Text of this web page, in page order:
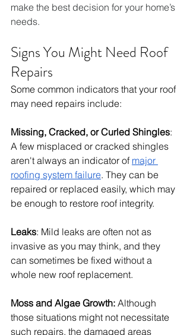
make the best decision for your home’s
needs.
Signs You Might Need Roof
Repairs
Some common indicators that your roof
may need repairs include:
Missing, Cracked, or Curled Shingles:
A few misplaced or cracked shingles
aren't always an indicator of major
roofing system failure. They can be
repaired or replaced easily, which may
be enough to restore roof integrity.
Leaks: Mild leaks are often not as
invasive as you may think, and they
can sometimes be fixed without a
whole new roof replacement.
Moss and Algae Growth: Although
those situations might not necessitate
such repairs, the damaged areas